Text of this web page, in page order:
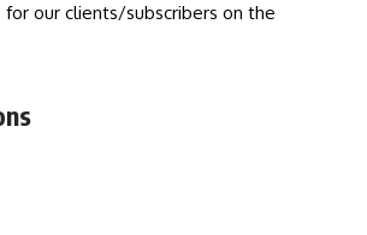
for our clients/subscribers on the